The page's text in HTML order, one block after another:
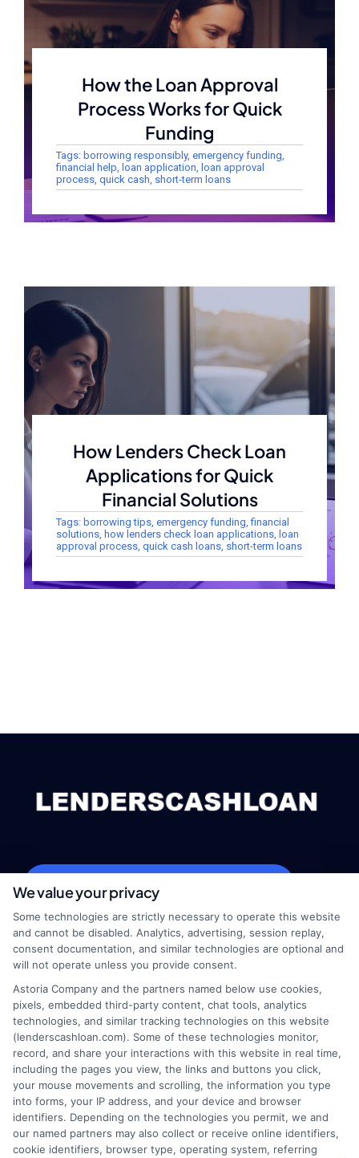
How the Loan Approval
Process Works for Quick
Funding
Tags: borrowing responsibly, emergency funding,
financial help, loan application, loan approval
process, quick cash, short-term loans
How Lenders Check Loan
Applications for Quick
Financial Solutions
Tags: borrowing tips, emergency funding,financial
solutions, how lenders check loan applications, loan
approval process, quick cash loans, short-term loans
webteam@astoriacompany.com
Home
How It Works
FAQS
Blog
Contact Us
Privacy Policy
Terms
Your Privacy Choices
Privacy Request
Data Broker
We value your privacy
Some technologies are strictly necessary to operate this website
and cannot be disabled. Analytics, advertising, session replay,
consent documentation, and similar technologies are optional and
will not operate unless you provide consent.
Astoria Company and the partners named below use cookies,
pixels, embedded third-party content, chat tools, analytics
technologies, and similar tracking technologies on this website
(lenderscashloan.com). Some of these technologies monitor,
record, and share your interactions with this website in real time,
including the pages you view, the links and buttons you click,
your mouse movements and scrolling, the information you type
into forms, your IP address, and your device and browser
identifiers. Depending on the technologies you permit, we and
our named partners may also collect or receive online identifiers,
cookie identifiers, browser type, operating system, referring